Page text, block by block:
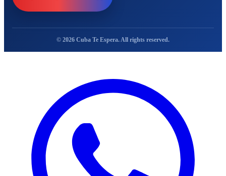
© 2026 Cuba Te Espera. All rights reserved.